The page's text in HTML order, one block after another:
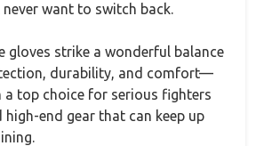
never want to switch back.
gloves strike a wonderful balance
durability, and comfort—
a top choice for serious fighters
high-end gear that can keep up